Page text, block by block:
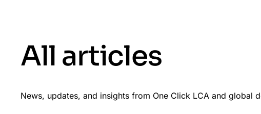
All articles
News, updates, and insights from One Click LCA and global